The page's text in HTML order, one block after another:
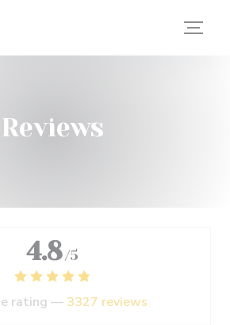
choices
Reviews
4.8 /5
rating — 3327 reviews